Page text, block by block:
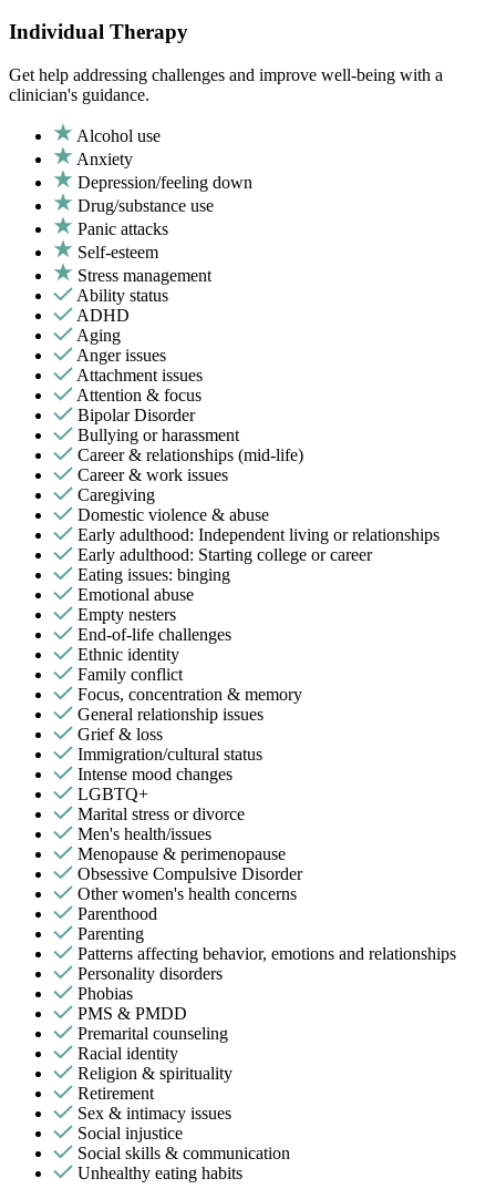
Individual Therapy
Get help addressing challenges and improve well-being with a
clinician's guidance.
Alcohol use
Anxiety
Depression/feeling down
Drug/substance use
Panic attacks
Self-esteem
Stress management
Ability status
ADHD
Aging
Anger issues
Attachment issues
Attention & focus
Bipolar Disorder
Bullying or harassment
Career & relationships (mid-life)
Career & work issues
Caregiving
Domestic violence & abuse
Early adulthood: Independent living or relationships
Early adulthood: Starting college or career
Eating issues: binging
Emotional abuse
Empty nesters
End-of-life challenges
Ethnic identity
Family conflict
Focus, concentration & memory
General relationship issues
Grief & loss
Immigration/cultural status
Intense mood changes
LGBTQ+
Marital stress or divorce
Men's health/issues
Menopause & perimenopause
Obsessive Compulsive Disorder
Other women's health concerns
Parenthood
Parenting
Patterns affecting behavior, emotions and relationships
Personality disorders
Phobias
PMS & PMDD
Premarital counseling
Racial identity
Religion & spirituality
Retirement
Sex & intimacy issues
Social injustice
Social skills & communication
Unhealthy eating habits